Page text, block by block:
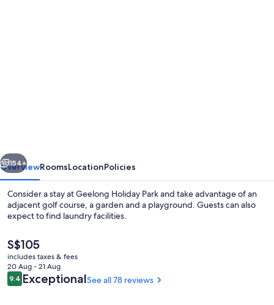
Next
154+
OverviewRoomsLocationPolicies
Consider a stay at Geelong Holiday Park and take advantage of an
adjacent golf course, a garden and a playground. Guests can also
expect to find laundry facilities.
The
current
price
is
S$105
S$105
includes taxes & fees
20 Aug - 21 Aug
Reviews
9.49.4 out of 10
ExceptionalSee all 78 reviews